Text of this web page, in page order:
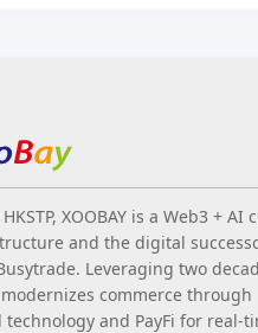
XOOBAY is a Web3 + AI
and the digital
Leveraging two
commerce through
and PayFi for real-